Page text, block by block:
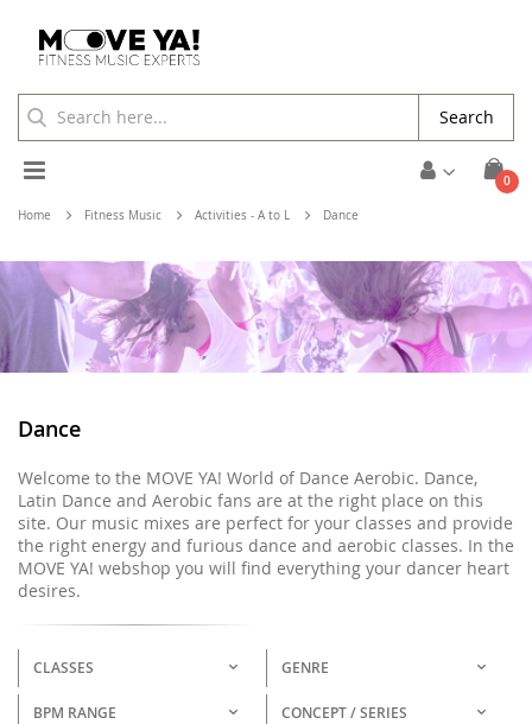
Cart
0
Toggle
Nav
Search
Home Fitness Music Activities - A to L Dance
Dance
Welcome to the MOVE YA! World of Dance Aerobic. Dance,
Latin Dance and Aerobic fans are at the right place on this
site. Our music mixes are perfect for your classes and provide
the right energy and furious dance and aerobic classes. In the
MOVE YA! webshop you will find everything your dancer heart
desires.
CLASSES GENRE
BPM RANGE CONCEPT / SERIES